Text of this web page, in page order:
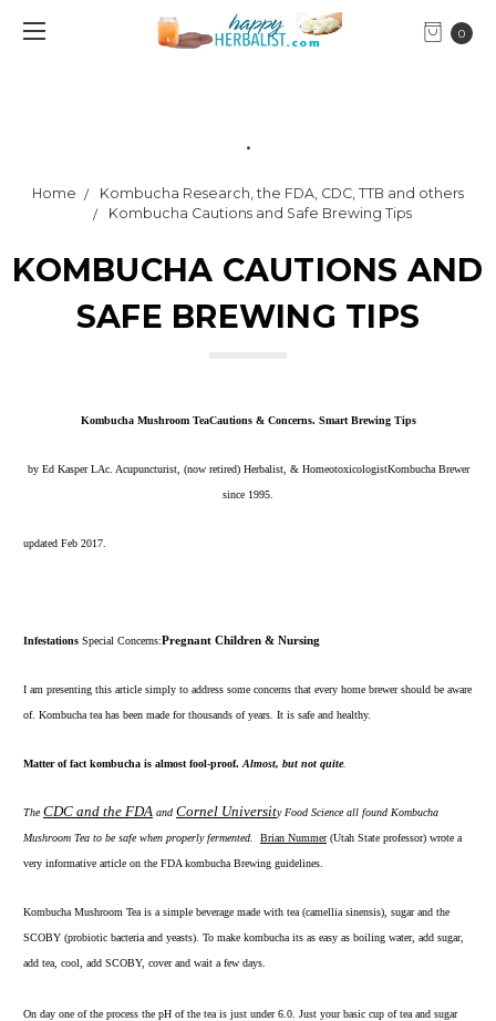
0
.
Home
Kombucha Research, the FDA, CDC, TTB and others
Kombucha Cautions and Safe Brewing Tips
KOMBUCHA CAUTIONS AND
SAFE BREWING TIPS
Kombucha Mushroom TeaCautions & Concerns. Smart Brewing Tips
by Ed Kasper LAc. Acupuncturist, (now retired) Herbalist, & HomeotoxicologistKombucha Brewer
since 1995.
updated Feb 2017.
Infestations Special Concerns:Pregnant Children & Nursing
I am presenting this article simply to address some concerns that every home brewer should be aware
of. Kombucha tea has been made for thousands of years. It is safe and healthy.
Matter of fact kombucha is almost fool-proof. Almost, but not quite.
TheCDC and the FDA and Cornel University Food Science all found Kombucha
Mushroom Tea to be safe when properly fermented. Brian Nummer(Utah State professor) wrote a
very informative article on the FDA kombucha Brewing guidelines.
Kombucha Mushroom Tea is a simple beverage made with tea (camellia sinensis), sugarand the
SCOBY (probiotic bacteria and yeasts). To make kombucha its as easy as boiling water, add sugar,
add tea, cool, add SCOBY, cover and wait a few days.
On day one of the process the pH of the tea is just under 6.0. Just your basic cup of tea and sugar